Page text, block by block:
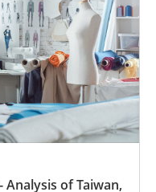
of Taiwan,